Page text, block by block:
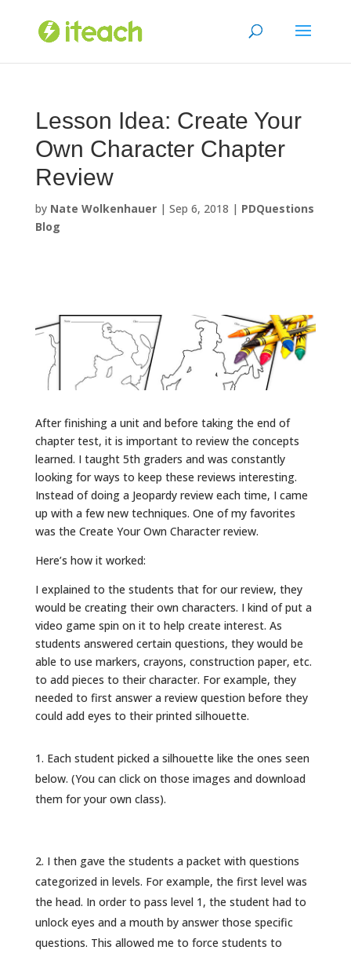
content
Lesson Idea: Create Your
Own Character Chapter
Review
by Nate Wolkenhauer| Sep 6, 2018 | PDQuestions
Blog
After finishing a unit and before taking the end of
chapter test, it is important to review the concepts
learned. I taught 5th graders and was constantly
looking for ways to keep these reviews interesting.
Instead of doing a Jeopardy review each time, I came
up with a few new techniques. One of my favorites
was the Create Your Own Character review.
Here’s how it worked:
I explained to the students that for our review, they
would be creating their own characters. I kind of put a
video game spin on it to help create interest. As
students answered certain questions, they would be
able to use markers, crayons, construction paper, etc.
to add pieces to their character. For example, they
needed to first answer a review question before they
could add eyes to their printed silhouette.
Each student picked a silhouette like the ones seen
below. (You can click on those images and download
them for your own class).
I then gave the students a packet with questions
categorized in levels. For example, the first level was
the head. In order to pass level 1, the student had to
unlock eyes and a mouth by answer those specific
questions. This allowed me to force students to